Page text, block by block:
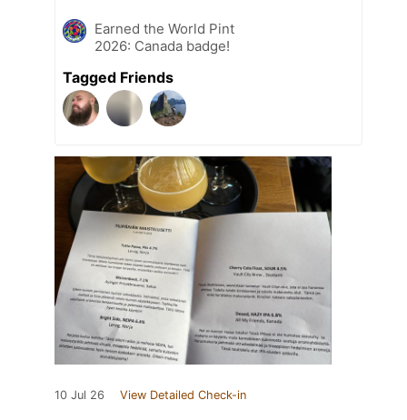
Earned the World Pint
2026: Canada badge!
Tagged Friends
10 Jul 26 View Detailed Check-in